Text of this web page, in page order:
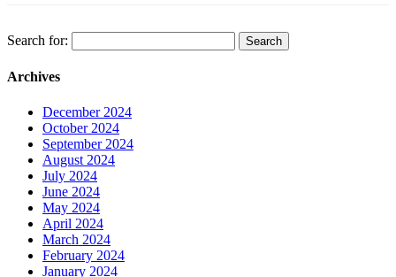
Search for:
Archives
December 2024
October 2024
September 2024
August 2024
July 2024
June 2024
May 2024
April 2024
March 2024
February 2024
January 2024